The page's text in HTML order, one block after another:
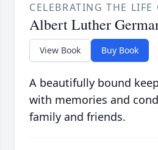
CELEBRATING THE LIFE
Albert Luther
View Book Buy Book
A beautifully bound
with memories and
family and friends.